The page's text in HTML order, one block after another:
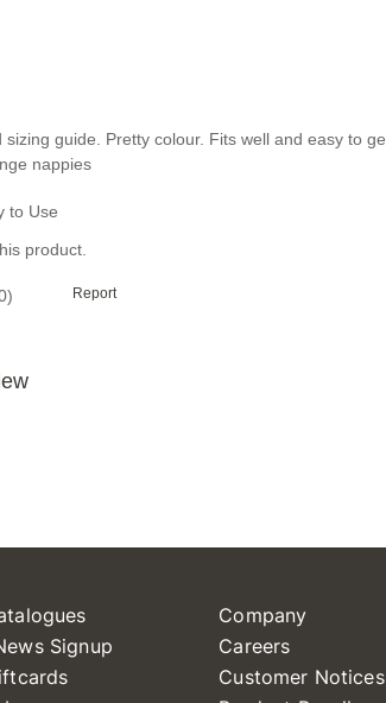
Signup
Company
Careers
Customer Notices